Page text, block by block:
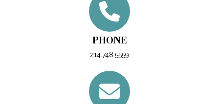
PHONE
214.748.5559